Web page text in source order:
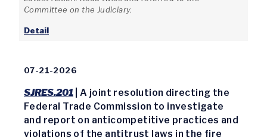
Committee on the Judiciary.
Detail
07-21-2026
SJRES.201 | A joint resolution directing the
Federal Trade Commission to investigate
and report on anticompetitive practices and
violations of the antitrust laws in the fire